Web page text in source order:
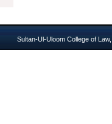
Sultan-Ul-Uloom College of